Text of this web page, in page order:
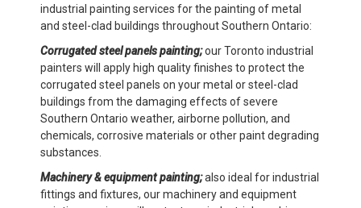
industrial painting services for the painting of metal
and steel-clad buildings throughout Southern Ontario:
Corrugated steel panels painting;our Toronto industrial
painters will apply high quality finishes to protect the
corrugated steel panels on your metal or steel-clad
buildings from the damaging effects of severe
Southern Ontario weather, airborne pollution, and
chemicals, corrosive materials or other paint degrading
substances.
Machinery & equipment painting;also ideal for industrial
fittings and fixtures, our machinery and equipment